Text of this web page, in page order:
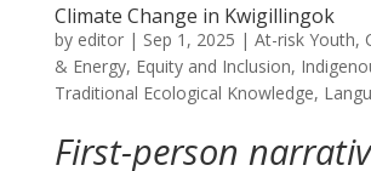
Climate Change in Kwigillingok
by editor| Sep 1, 2025 | At-risk Youth,
& Energy, Equity and Inclusion,
Traditional Ecological Knowledge,
First-person